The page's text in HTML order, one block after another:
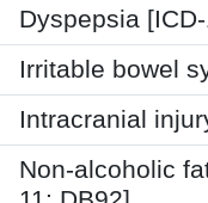
Dyspepsia
Irritable bowel
Intracranial
Non-alcoholic